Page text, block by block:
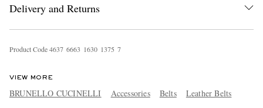
Delivery and Returns
Product Code4637 6663 1630 1375 7
VIEW MORE
BRUNELLO CUCINELLI Accessories Belts Leather Belts